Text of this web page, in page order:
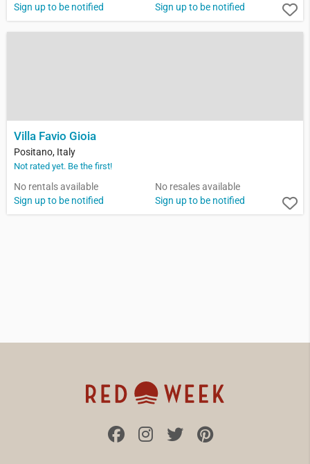
Sign up to be notified
Sign up to be notified
Villa Favio Gioia
Positano, Italy
Not rated yet. Be the first!
No rentals available
Sign up to be notified
No resales available
Sign up to be notified